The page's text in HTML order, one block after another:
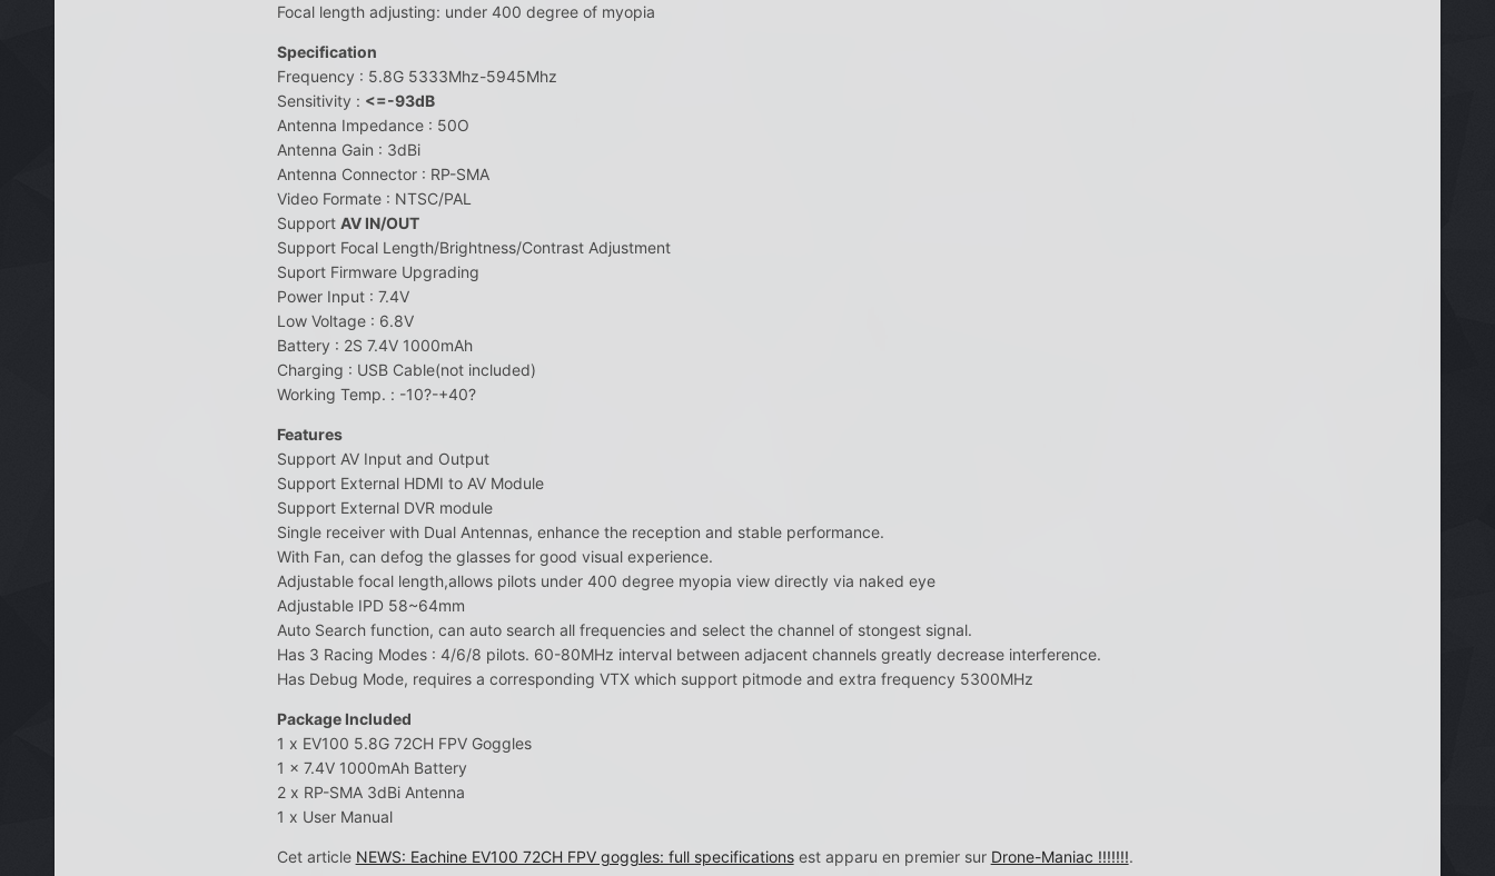
Focal length adjusting: under 400 degree of myopia
Specification
Frequency : 5.8G 5333Mhz-5945Mhz
Sensitivity : <=-93dB
Antenna Impedance : 50O
Antenna Gain : 3dBi
Antenna Connector : RP-SMA
Video Formate : NTSC/PAL
Support AV IN/OUT
Support Focal Length/Brightness/Contrast Adjustment
Suport Firmware Upgrading
Power Input : 7.4V
Low Voltage : 6.8V
Battery : 2S 7.4V 1000mAh
Charging : USB Cable(not included)
Working Temp. : -10?-+40?
Features
Support AV Input and Output
Support External HDMI to AV Module
Support External DVR module
Single receiver with Dual Antennas, enhance the reception and stable performance.
With Fan, can defog the glasses for good visual experience.
Adjustable focal length,allows pilots under 400 degree myopia view directly via naked eye
Adjustable IPD 58~64mm
Auto Search function, can auto search all frequencies and select the channel of stongest signal.
Has 3 Racing Modes : 4/6/8 pilots. 60-80MHz interval between adjacent channels greatly decrease interference.
Has Debug Mode, requires a corresponding VTX which support pitmode and extra frequency 5300MHz
Package Included
1 x EV100 5.8G 72CH FPV Goggles
1 x 7.4V 1000mAh Battery
2 x RP-SMA 3dBi Antenna
1 x User Manual
Cet article NEWS: Eachine EV100 72CH FPV goggles: full specificationsest apparu en premier sur Drone-Maniac !!!!!!!.